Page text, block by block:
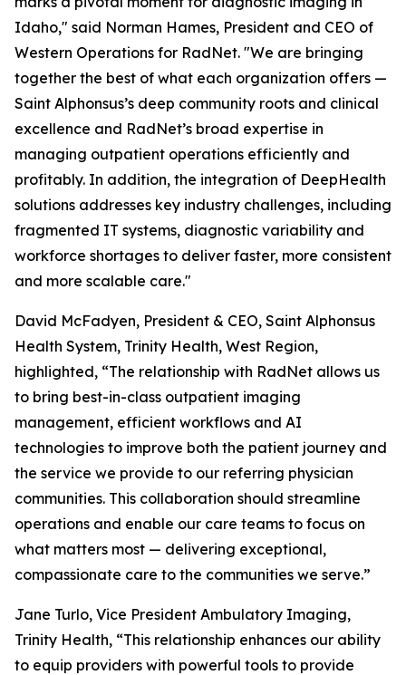
Idaho," said Norman Hames, President and CEO of
Western Operations for RadNet. "We are bringing
together the best of what each organization offers —
Saint Alphonsus’s deep community roots and clinical
excellence and RadNet’s broad expertise in
managing outpatient operations efficiently and
profitably. In addition, the integration of DeepHealth
solutions addresses key industry challenges, including
fragmented IT systems, diagnostic variability and
workforce shortages to deliver faster, more consistent
and more scalable care."
David McFadyen, President & CEO, Saint Alphonsus
Health System, Trinity Health, West Region,
highlighted, “The relationship with RadNet allows us
to bring best-in-class outpatient imaging
management, efficient workflows and AI
technologies to improve both the patient journey and
the service we provide to our referring physician
communities. This collaboration should streamline
operations and enable our care teams to focus on
what matters most — delivering exceptional,
compassionate care to the communities we serve.”
Jane Turlo, Vice President Ambulatory Imaging,
Trinity Health, “This relationship enhances our ability
to equip providers with powerful tools to provide